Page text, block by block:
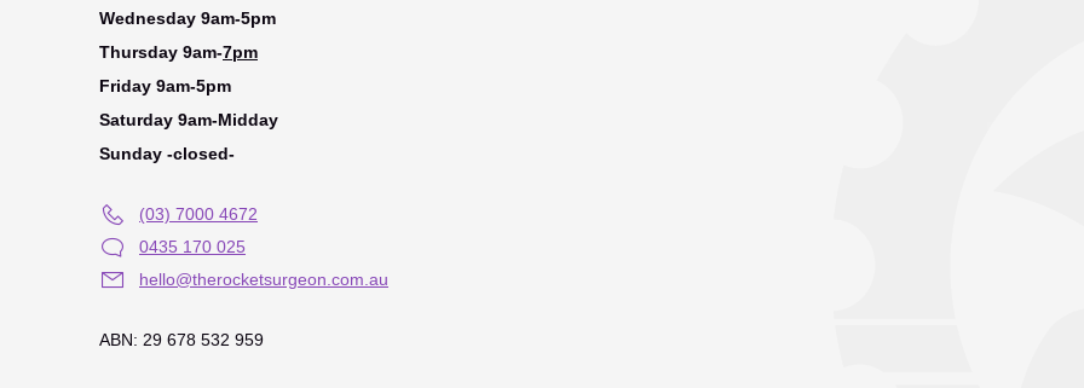
Wednesday 9am-5pm
Thursday 9am-7pm
Friday 9am-5pm
Saturday 9am-Midday
Sunday -closed-
(03) 7000 4672
0435 170 025
hello@therocketsurgeon.com.au
ABN: 29 678 532 959